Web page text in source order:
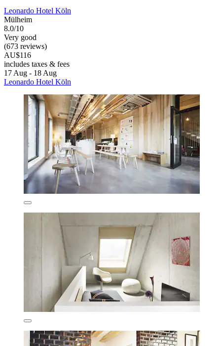
Leonardo Hotel Köln
Mülheim
8.0/10
Very good
(673 reviews)
AU$116
includes taxes & fees
17 Aug - 18 Aug
Leonardo Hotel Köln